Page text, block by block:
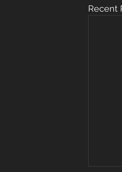
Recent